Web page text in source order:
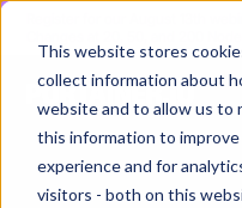
This website stores
collect information about
website and to allow us to
this information to
experience and for
visitors - both on this
Register for our August 13th